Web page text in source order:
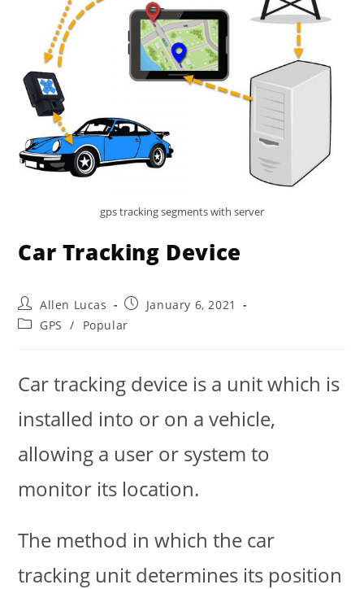
gps tracking segments with server
Car Tracking Device
Post
author:
Allen Lucas
PostJanuary 6, 2021
PostGPS / Popular
Car tracking device is a unit which is
installed into or on a vehicle,
allowing a user or system to
monitor its location.
The method in which the car
tracking unit determines its position